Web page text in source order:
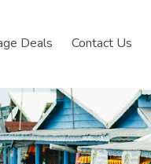
Deals Contact Us